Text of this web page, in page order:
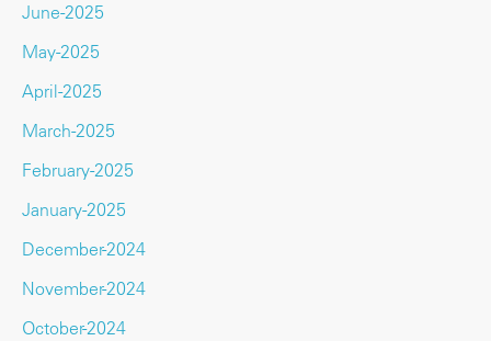
June-2025
May-2025
April-2025
March-2025
February-2025
January-2025
December-2024
November-2024
October-2024